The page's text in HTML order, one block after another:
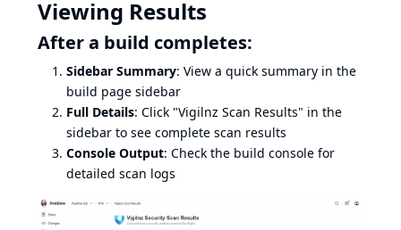
Viewing Results
After a build completes:
Sidebar Summary: View a quick summary in the
build page sidebar
Full Details: Click "Vigilnz Scan Results" in the
sidebar to see complete scan results
Console Output: Check the build console for
detailed scan logs